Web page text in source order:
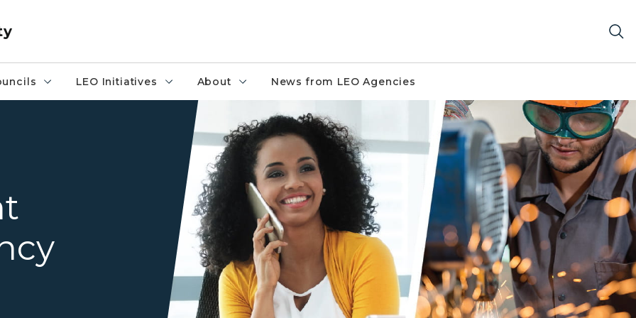
LEO Initiatives About News from LEO Agencies
woman on phone and welder